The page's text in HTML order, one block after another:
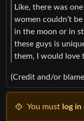
Like, there was
women couldn’t
in the moon or in
these guys is
them, I would love
(Credit and/or
You must log in